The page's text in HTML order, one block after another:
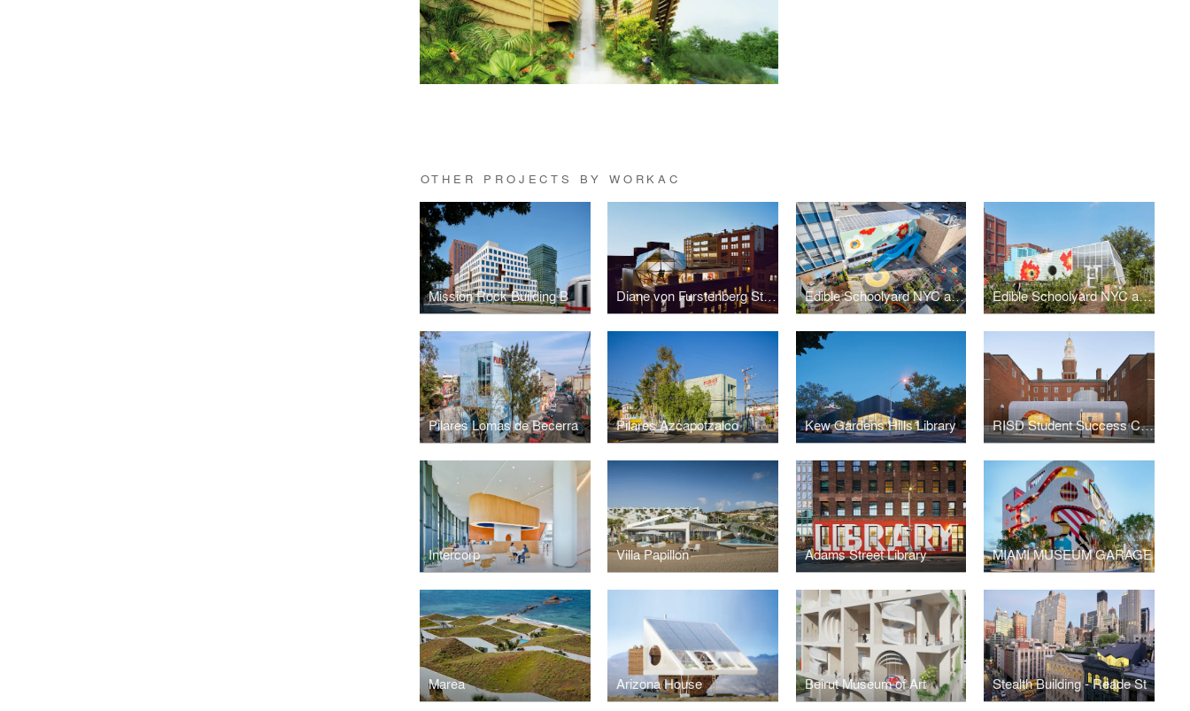
OTHER PROJECTS BY WORKAC
Mission Rock Building B Diane von Furstenberg Studio Headquarters Edible Schoolyard NYC at P.S. 7 Edible Schoolyard NYC at P.S. 216
Pilares Lomas de Becerra Pilares Azcapotzalco Kew Gardens Hills Library RISD Student Success Center
Intercorp Villa Papillon Adams Street Library MIAMI MUSEUM GARAGE
Marea Arizona House Beirut Museum of Art Stealth Building - Reade St